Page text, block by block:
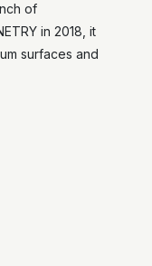
of
in 2018, it
surfaces and